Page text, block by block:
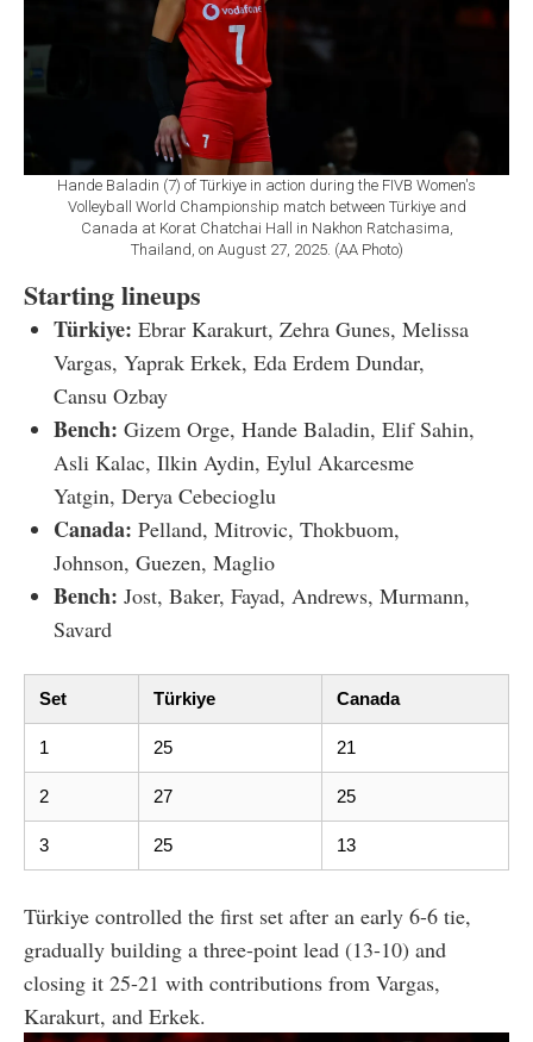
Hande Baladin (7) of Türkiye in action during the FIVB Women's
Volleyball World Championship match between Türkiye and
Canada at Korat Chatchai Hall in Nakhon Ratchasima,
Thailand, on August 27, 2025. (AA Photo)
Starting lineups
Türkiye: Ebrar Karakurt, Zehra Gunes, Melissa
Vargas, Yaprak Erkek, Eda Erdem Dundar,
Cansu Ozbay
Bench: Gizem Orge, Hande Baladin, Elif Sahin,
Asli Kalac, Ilkin Aydin, Eylul Akarcesme
Yatgin, Derya Cebecioglu
Canada: Pelland, Mitrovic, Thokbuom,
Johnson, Guezen, Maglio
Bench: Jost, Baker, Fayad, Andrews, Murmann,
Savard
Set Türkiye Canada
1 25 21
2 27 25
3 25 13
Türkiye controlled the first set after an early 6-6 tie,
gradually building a three-point lead (13-10) and
closing it 25-21 with contributions from Vargas,
Karakurt, and Erkek.